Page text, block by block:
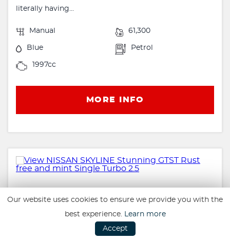
literally having...
Manual 61,300
Blue Petrol
1997cc
MORE INFO
Our website uses cookies to ensure we provide you with the
best experience. Learn more
Accept